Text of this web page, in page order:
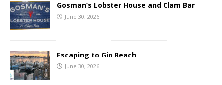
Gosman’s Lobster House and Clam Bar
June 30, 2026
Escaping to Gin Beach
June 30, 2026